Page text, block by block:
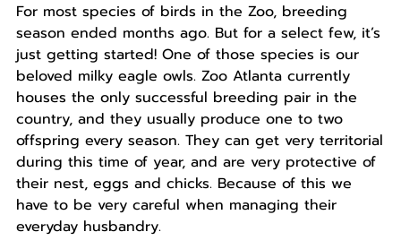
For most species of birds in the Zoo, breeding
season ended months ago. But for a select few, it’s
just getting started! One of those species is our
beloved milky eagle owls. Zoo Atlanta currently
houses the only successful breeding pair in the
country, and they usually produce one to two
offspring every season. They can get very territorial
during this time of year, and are very protective of
their nest, eggs and chicks. Because of this we
have to be very careful when managing their
everyday husbandry.